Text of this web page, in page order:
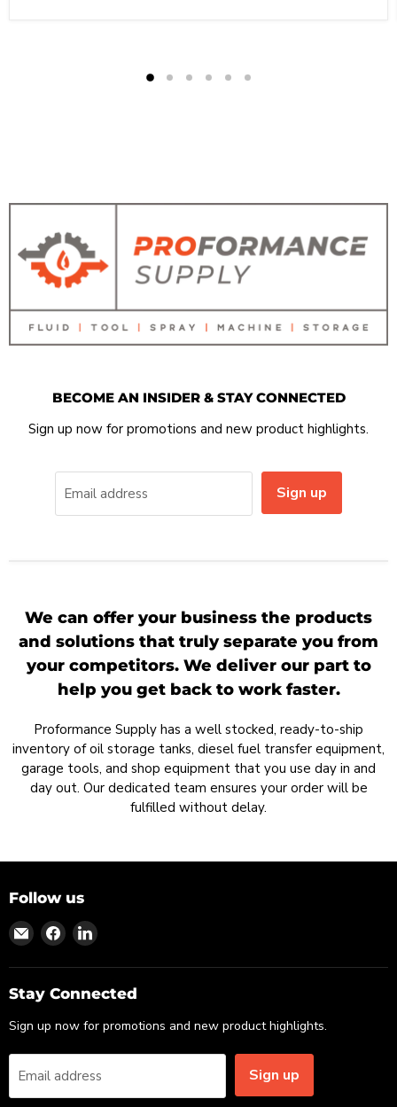
BECOME AN INSIDER & STAY CONNECTED
Sign up now for promotions and new product highlights.
Email address Sign up
We can offer your business the products
and solutions that truly separate you from
your competitors. We deliver our part to
help you get back to work faster.
Proformance Supply has a well stocked, ready-to-ship
inventory of oil storage tanks, diesel fuel transfer equipment,
garage tools, and shop equipment that you use day in and
day out. Our dedicated team ensures your order will be
fulfilled without delay.
Follow us
Find
us
on
Email
Find
us
on
Facebook
Find
on
LinkedIn
Stay Connected
Sign up now for promotions and new product highlights.
Email address Sign up